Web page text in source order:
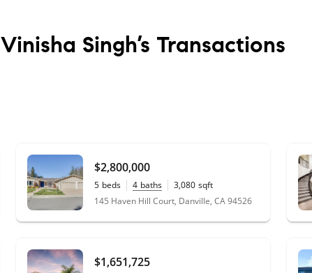
Vinisha Singh’s Transactions
$2,800,000
5 beds 4 baths 3,080 sqft
0.38
acres
145 Haven Hill Court, Danville, CA 94526
$1,651,725